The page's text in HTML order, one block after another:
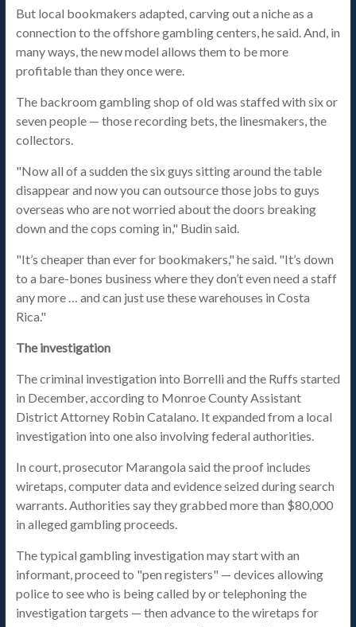
But local bookmakers adapted, carving out a niche as a
connection to the offshore gambling centers, he said. And, in
many ways, the new model allows them to be more
profitable than they once were.
The backroom gambling shop of old was staffed with six or
seven people — those recording bets, the linesmakers, the
collectors.
"Now all of a sudden the six guys sitting around the table
disappear and now you can outsource those jobs to guys
overseas who are not worried about the doors breaking
down and the cops coming in," Budin said.
"It’s cheaper than ever for bookmakers," he said. "It’s down
to a bare-bones business where they don’t even need a staff
any more … and can just use these warehouses in Costa
Rica."
The investigation
The criminal investigation into Borrelli and the Ruffs started
in December, according to Monroe County Assistant
District Attorney Robin Catalano. It expanded from a local
investigation into one also involving federal authorities.
In court, prosecutor Marangola said the proof includes
wiretaps, computer data and evidence seized during search
warrants. Authorities say they grabbed more than $80,000
in alleged gambling proceeds.
The typical gambling investigation may start with an
informant, proceed to "pen registers" — devices allowing
police to see who is being called by or telephoning the
investigation targets — then advance to the wiretaps for